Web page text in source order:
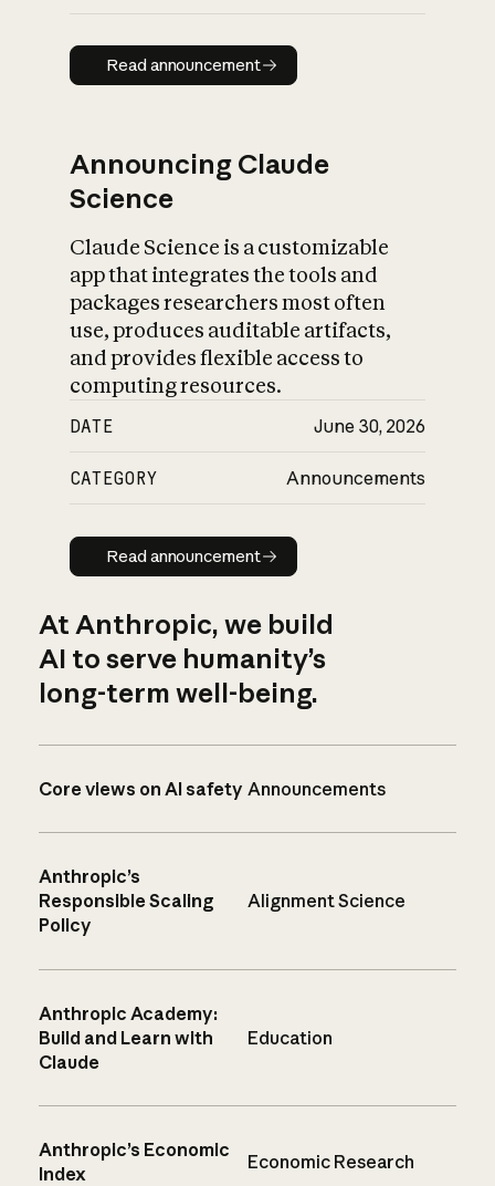
Read announcement
Read announcement
Announcing Claude
Science
Claude Science is a customizable
app that integrates the tools and
packages researchers most often
use, produces auditable artifacts,
and provides flexible access to
computing resources.
DATE June 30, 2026
CATEGORY Announcements
Read announcement
Read announcement
At Anthropic, we build
AI to serve humanity’s
long-term well-being.
Core views on AI safety Announcements
Anthropic’s
Responsible Scaling
Policy
Alignment Science
Anthropic Academy:
Build and Learn with
Claude
Education
Anthropic’s Economic
Index
Economic Research